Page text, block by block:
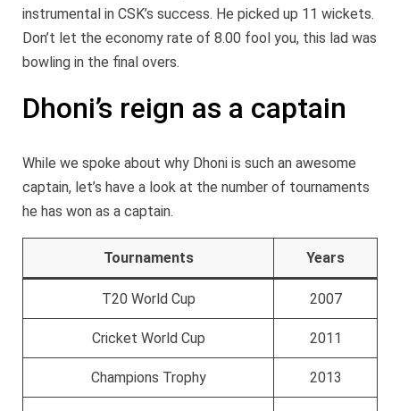
instrumental in CSK’s success. He picked up 11 wickets.
Don’t let the economy rate of 8.00 fool you, this lad was
bowling in the final overs.
Dhoni’s reign as a captain
While we spoke about why Dhoni is such an awesome
captain, let’s have a look at the number of tournaments
he has won as a captain.
Tournaments Years
T20 World Cup 2007
Cricket World Cup 2011
Champions Trophy 2013